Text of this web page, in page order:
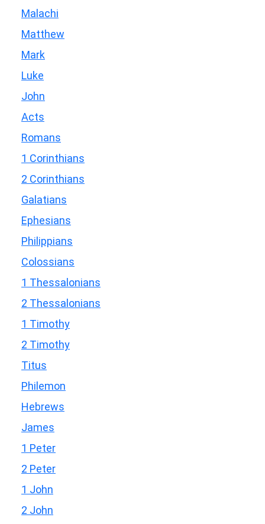
Malachi
Matthew
Mark
Luke
John
Acts
Romans
1 Corinthians
2 Corinthians
Galatians
Ephesians
Philippians
Colossians
1 Thessalonians
2 Thessalonians
1 Timothy
2 Timothy
Titus
Philemon
Hebrews
James
1 Peter
2 Peter
1 John
2 John